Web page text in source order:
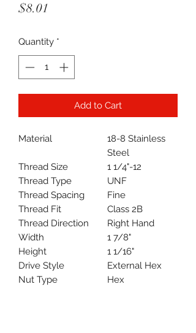
$8.01
Quantity *
Add to Cart
Material
18-8 Stainless
Steel
Thread Size
1 1/4"-12
Thread Type
UNF
Thread Spacing
Fine
Thread Fit
Class 2B
Thread Direction
Right Hand
Width
1 7/8"
Height
1 1/16"
Drive Style
External Hex
Nut Type
Hex